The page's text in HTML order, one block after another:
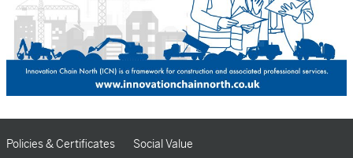
Policies & Certificates Social Value